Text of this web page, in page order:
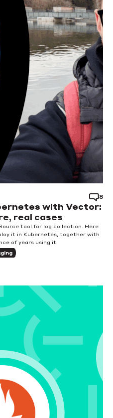
8
with Vector:
real cases
tool for log collection. Here
it in Kubernetes, together with
of years using it.